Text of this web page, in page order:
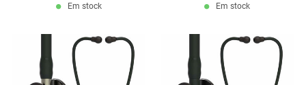
Em stock Em stock